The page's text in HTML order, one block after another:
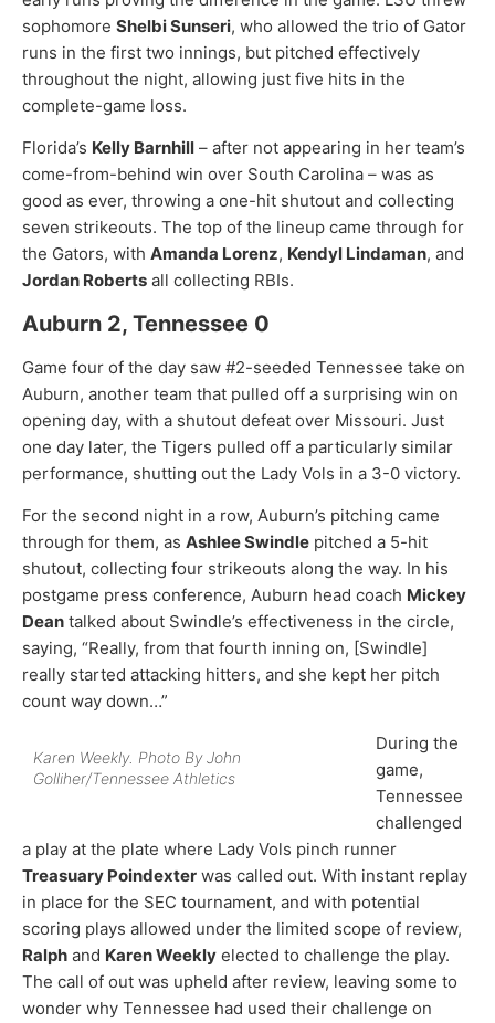
sophomore Shelbi Sunseri, who allowed the trio of Gator
runs in the first two innings, but pitched effectively
throughout the night, allowing just five hits in the
complete-game loss.
Florida’s Kelly Barnhill – after not appearing in her team’s
come-from-behind win over South Carolina – was as
good as ever, throwing a one-hit shutout and collecting
seven strikeouts. The top of the lineup came through for
the Gators, with Amanda Lorenz, Kendyl Lindaman, and
Jordan Roberts all collecting RBIs.
Auburn 2, Tennessee 0
Game four of the day saw #2-seeded Tennessee take on
Auburn, another team that pulled off a surprising win on
opening day, with a shutout defeat over Missouri. Just
one day later, the Tigers pulled off a particularly similar
performance, shutting out the Lady Vols in a 3-0 victory.
For the second night in a row, Auburn’s pitching came
through for them, as Ashlee Swindle pitched a 5-hit
shutout, collecting four strikeouts along the way. In his
postgame press conference, Auburn head coach Mickey
Dean talked about Swindle’s effectiveness in the circle,
saying, “Really, from that fourth inning on, [Swindle]
really started attacking hitters, and she kept her pitch
count way down…”
Karen Weekly. Photo By John
Golliher/Tennessee Athletics
During the
game,
Tennessee
challenged
a play at the plate where Lady Vols pinch runner
Treasuary Poindexter was called out. With instant replay
in place for the SEC tournament, and with potential
scoring plays allowed under the limited scope of review,
Ralph and Karen Weekly elected to challenge the play.
The call of out was upheld after review, leaving some to
wonder why Tennessee had used their challenge on